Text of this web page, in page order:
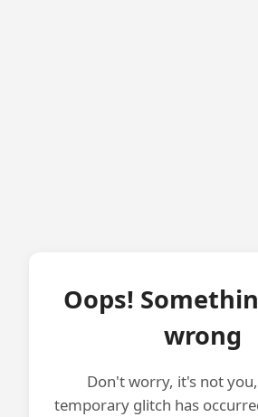
Oops!
wrong
Don't worry, it's not
temporary glitch has